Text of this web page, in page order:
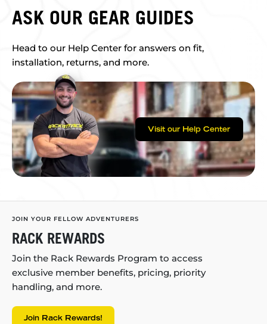
ASK OUR GEAR GUIDES
Head to our Help Center for answers on fit,
installation, returns, and more.
Visit our Help Center
JOIN YOUR FELLOW ADVENTURERS
RACK REWARDS
Join the Rack Rewards Program to access
exclusive member benefits, pricing, priority
handling, and more.
Join Rack Rewards!